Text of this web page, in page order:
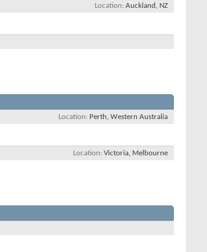
Location Auckland, NZ
Location Perth, Western Australia
Location Victoria, Melbourne